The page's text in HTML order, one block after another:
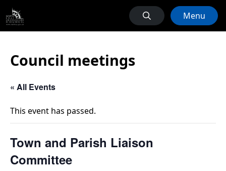
Menu
Council meetings
« All Events
This event has passed.
Town and Parish Liaison
Committee